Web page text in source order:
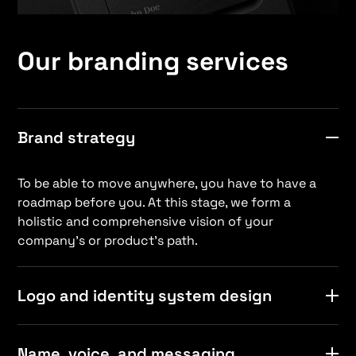
Our branding services
Brand strategy
To be able to move anywhere, you have to have a
roadmap before you. At this stage, we form a
holistic and comprehensive vision of your
company’s or product’s path.
Logo and identity system design